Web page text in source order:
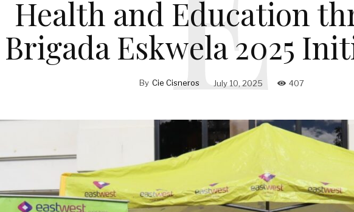
Health and Education
Brigada Eskwela 2025
By Cie Cisneros July 10, 2025 407